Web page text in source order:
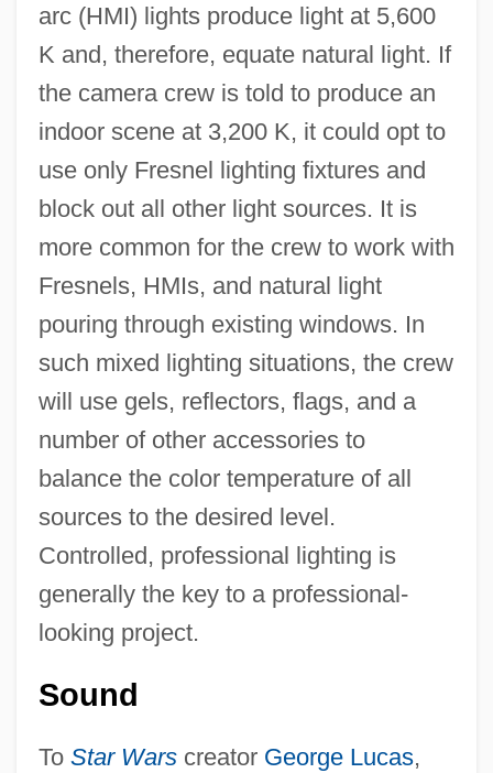
arc (HMI) lights produce light at 5,600
K and, therefore, equate natural light. If
the camera crew is told to produce an
indoor scene at 3,200 K, it could opt to
use only Fresnel lighting fixtures and
block out all other light sources. It is
more common for the crew to work with
Fresnels, HMIs, and natural light
pouring through existing windows. In
such mixed lighting situations, the crew
will use gels, reflectors, flags, and a
number of other accessories to
balance the color temperature of all
sources to the desired level.
Controlled, professional lighting is
generally the key to a professional-
looking project.
Sound
To Star Warscreator George Lucas,